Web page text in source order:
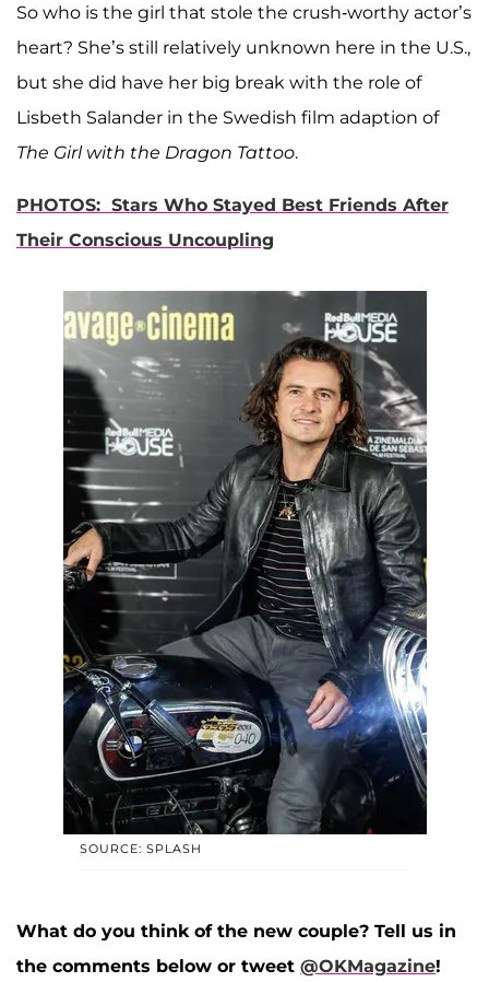
So who is the girl that stole the crush-worthy actor’s
heart? She’s still relatively unknown here in the U.S.,
but she did have her big break with the role of
Lisbeth Salander in the Swedish film adaption of
The Girl with the Dragon Tattoo.
PHOTOS: Stars Who Stayed Best Friends After
Their Conscious Uncoupling
SOURCE: SPLASH
What do you think of the new couple? Tell us in
the comments below or tweet @OKMagazine!